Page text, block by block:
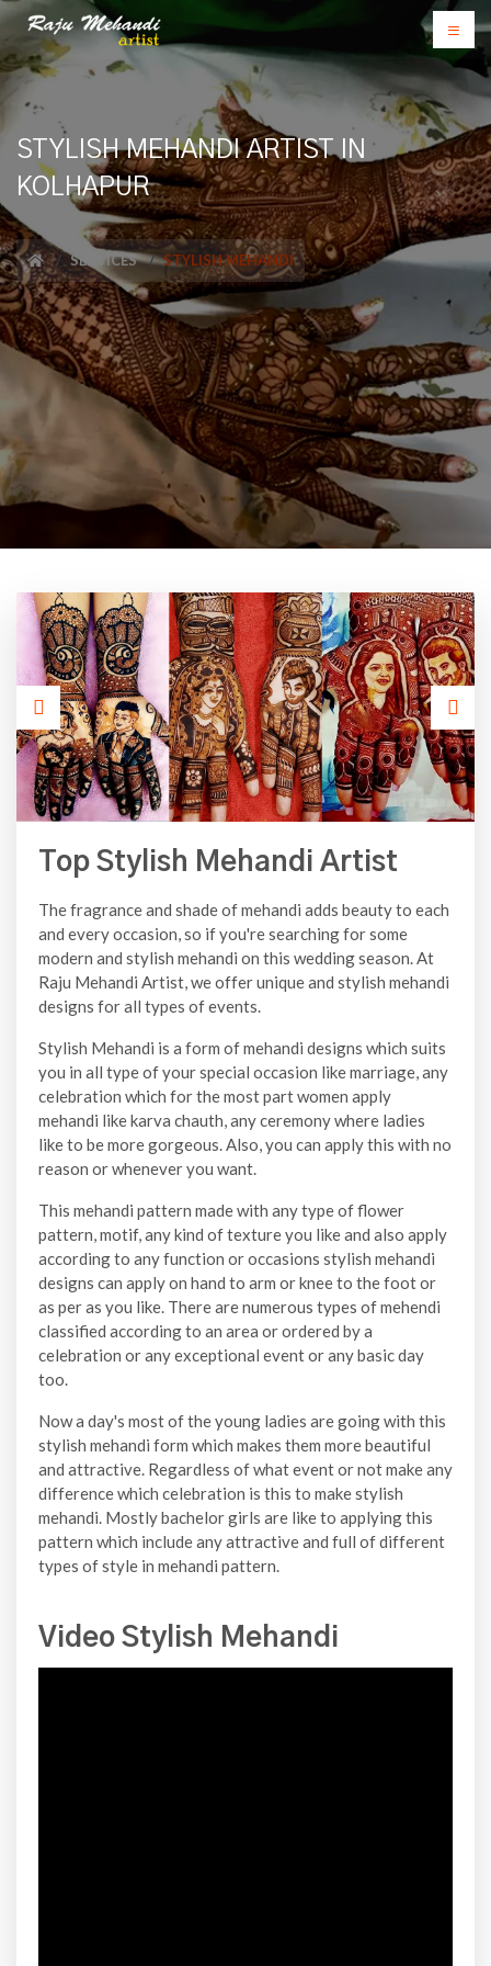
STYLISH MEHANDI ARTIST IN
KOLHAPUR
SERVICES STYLISH MEHANDI
Top Stylish Mehandi Artist
The fragrance and shade of mehandi adds beauty to each
and every occasion, so if you're searching for some
modern and stylish mehandi on this wedding season. At
Raju Mehandi Artist, we offer unique and stylish mehandi
designs for all types of events.
Stylish Mehandi is a form of mehandi designs which suits
you in all type of your special occasion like marriage, any
celebration which for the most part women apply
mehandi like karva chauth, any ceremony where ladies
like to be more gorgeous. Also, you can apply this with no
reason or whenever you want.
This mehandi pattern made with any type of flower
pattern, motif, any kind of texture you like and also apply
according to any function or occasions stylish mehandi
designs can apply on hand to arm or knee to the foot or
as per as you like. There are numerous types of mehendi
classified according to an area or ordered by a
celebration or any exceptional event or any basic day
too.
Now a day's most of the young ladies are going with this
stylish mehandi form which makes them more beautiful
and attractive. Regardless of what event or not make any
difference which celebration is this to make stylish
mehandi. Mostly bachelor girls are like to applying this
pattern which include any attractive and full of different
types of style in mehandi pattern.
Video Stylish Mehandi